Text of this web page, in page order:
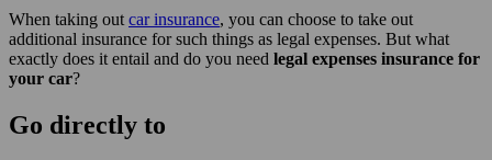
When taking out car insurance, you can choose to take out
additional insurance for such things as legal expenses. But what
exactly does it entail and do you need legal expenses insurance for
your car?
Go directly to